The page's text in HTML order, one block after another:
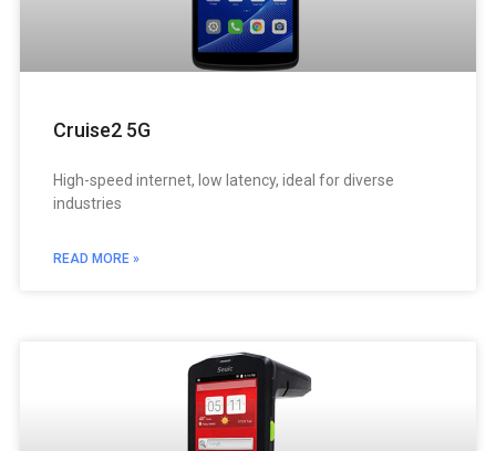
Cruise2 5G
High-speed internet, low latency, ideal for diverse
industries
READ MORE »